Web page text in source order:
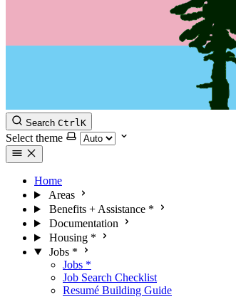
Search CtrlK
Select theme
Home
Areas
Benefits + Assistance *
Documentation
Housing *
Jobs *
Jobs *
Job Search Checklist
Resumé Building Guide